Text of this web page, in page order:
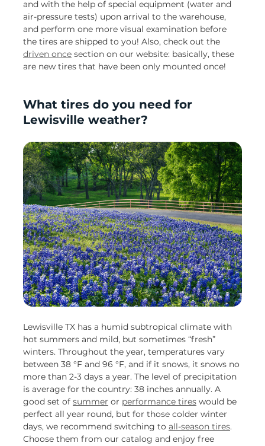
and with the help of special equipment (water and
air-pressure tests) upon arrival to the warehouse,
and perform one more visual examination before
the tires are shipped to you! Also, check out the
driven once section on our website: basically, these
are new tires that have been only mounted once!
What tires do you need for
Lewisville weather?
Lewisville TX has a humid subtropical climate with
hot summers and mild, but sometimes “fresh”
winters. Throughout the year, temperatures vary
between 38 °F and 96 °F, and if it snows, it snows no
more than 2-3 days a year. The level of precipitation
is average for the country: 38 inches annually. A
good set of summer or performance tires would be
perfect all year round, but for those colder winter
days, we recommend switching to all-season tires.
Choose them from our catalog and enjoy free